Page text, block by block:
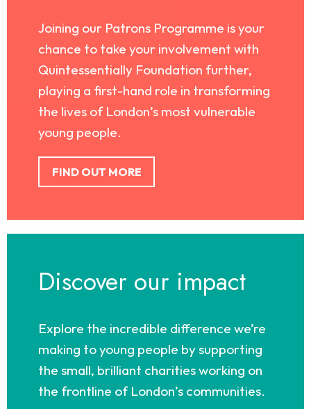
Joining our Patrons Programme is your
chance to take your involvement with
Quintessentially Foundation further,
playing a first-hand role in transforming
the lives of London’s most vulnerable
young people.
FIND OUT MORE
Discover our impact
Explore the incredible difference we’re
making to young people by supporting
the small, brilliant charities working on
the frontline of London’s communities.